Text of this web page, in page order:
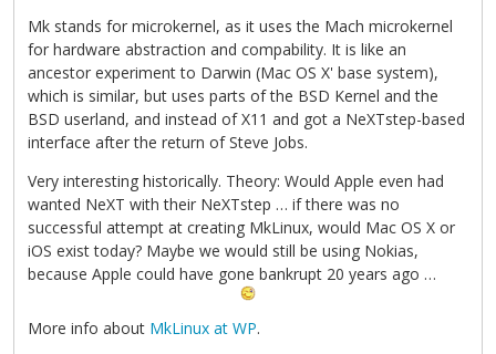
Mk stands for microkernel, as it uses the Mach microkernel
for hardware abstraction and compability. It is like an
ancestor experiment to Darwin (Mac OS X' base system),
which is similar, but uses parts of the BSD Kernel and the
BSD userland, and instead of X11 and got a NeXTstep-based
interface after the return of Steve Jobs.
Very interesting historically. Theory: Would Apple even had
wanted NeXT with their NeXTstep … if there was no
successful attempt at creating MkLinux, would Mac OS X or
iOS exist today? Maybe we would still be using Nokias,
because Apple could have gone bankrupt 20 years ago …
More info about MkLinux at WP.